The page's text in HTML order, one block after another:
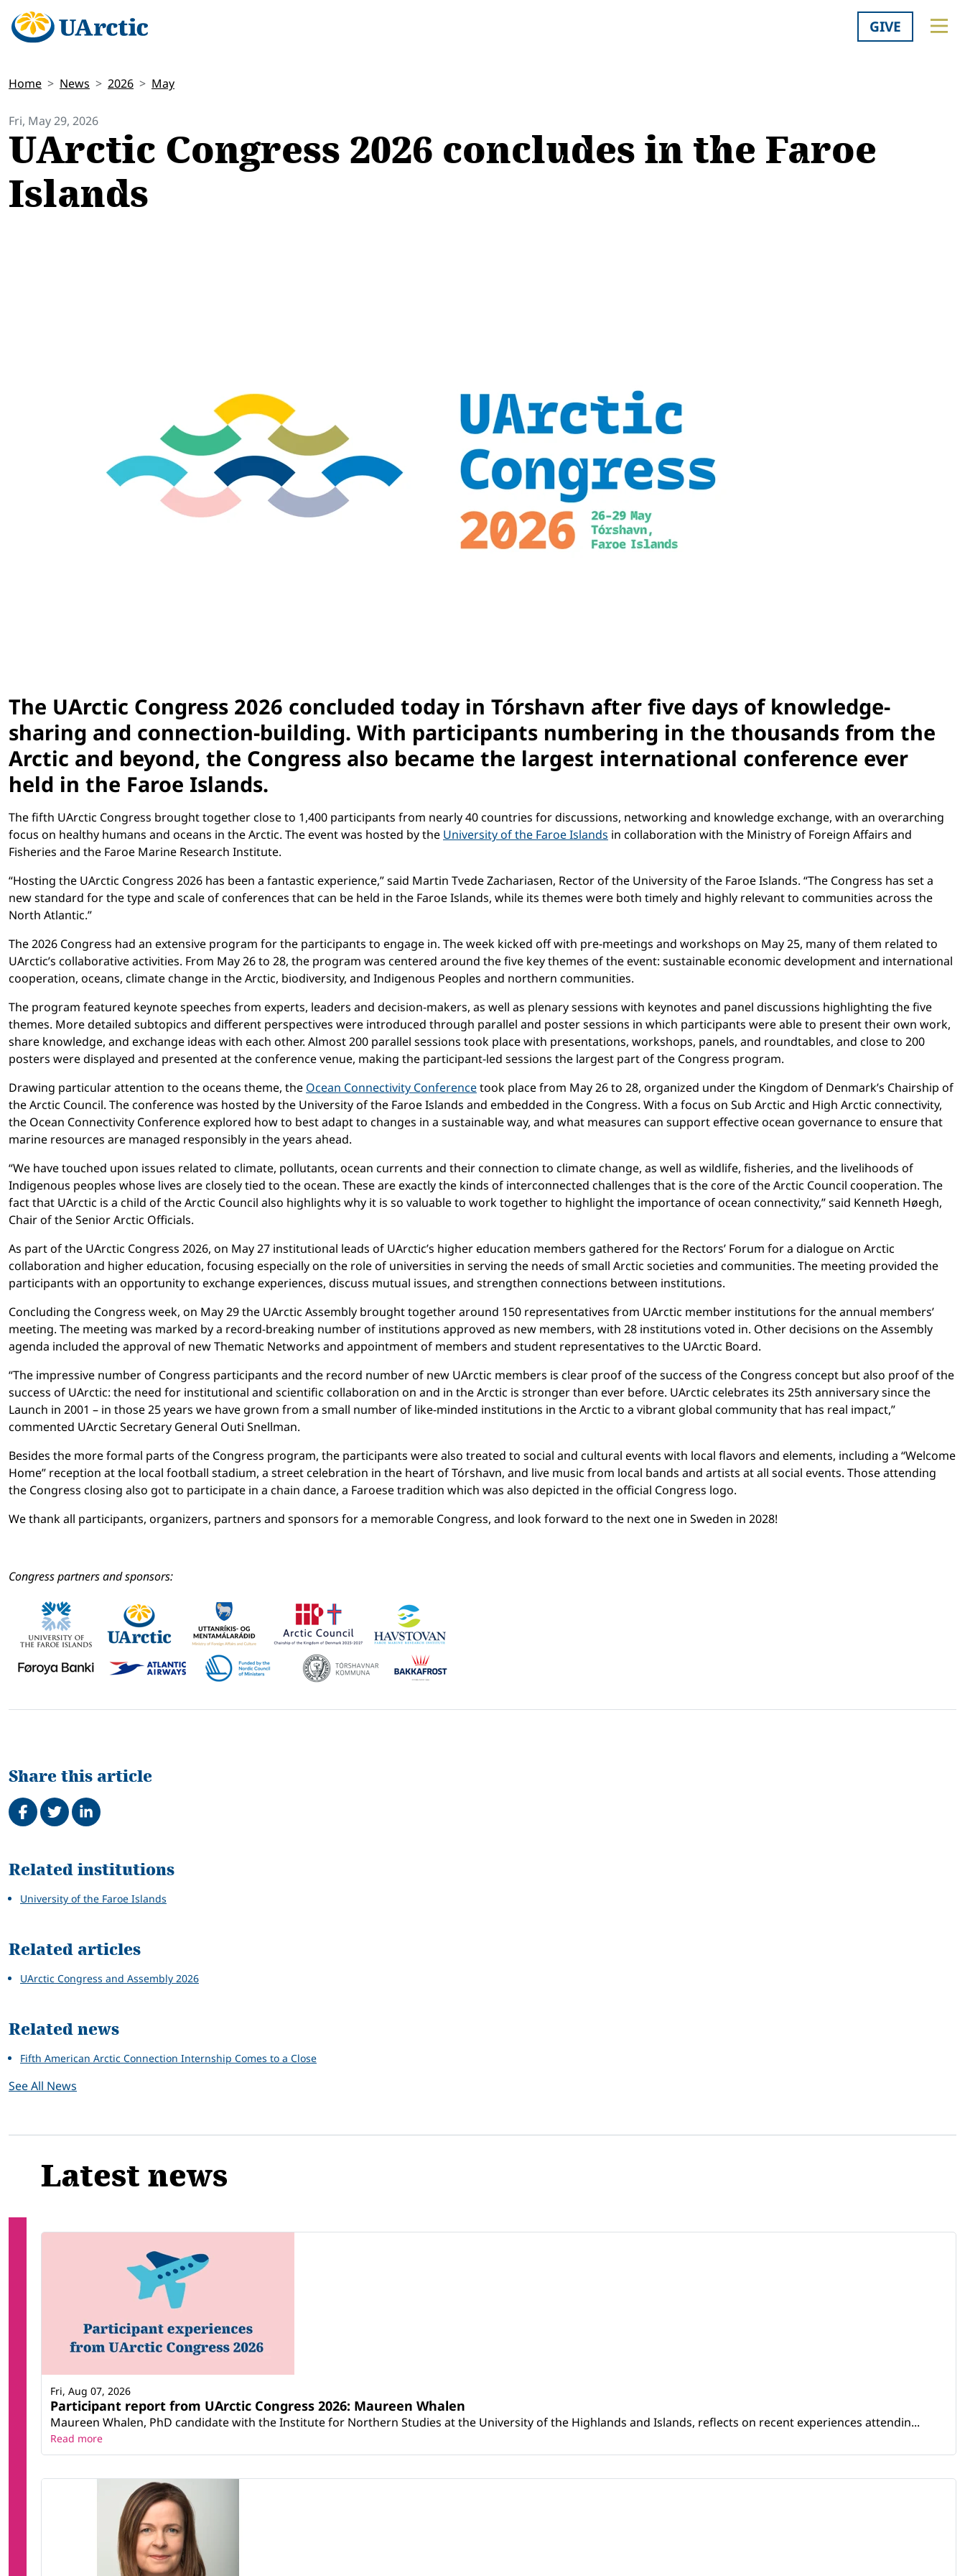
GIVE
Home News 2026 May
Fri, May 29, 2026
UArctic Congress 2026 concludes in the Faroe
Islands
The UArctic Congress 2026 concluded today in Tórshavn after five days of knowledge-
sharing and connection-building. With participants numbering in the thousands from the
Arctic and beyond, the Congress also became the largest international conference ever
held in the Faroe Islands.
The fifth UArctic Congress brought together close to 1,400 participants from nearly 40 countries for discussions, networking and knowledge exchange, with an overarching
focus on healthy humans and oceans in the Arctic. The event was hosted by the University of the Faroe Islands in collaboration with the Ministry of Foreign Affairs and
Fisheries and the Faroe Marine Research Institute.
“Hosting the UArctic Congress 2026 has been a fantastic experience,” said Martin Tvede Zachariasen, Rector of the University of the Faroe Islands. “The Congress has set a
new standard for the type and scale of conferences that can be held in the Faroe Islands, while its themes were both timely and highly relevant to communities across the
North Atlantic.”
The 2026 Congress had an extensive program for the participants to engage in. The week kicked off with pre-meetings and workshops on May 25, many of them related to
UArctic’s collaborative activities. From May 26 to 28, the program was centered around the five key themes of the event: sustainable economic development and international
cooperation, oceans, climate change in the Arctic, biodiversity, and Indigenous Peoples and northern communities.
The program featured keynote speeches from experts, leaders and decision-makers, as well as plenary sessions with keynotes and panel discussions highlighting the five
themes. More detailed subtopics and different perspectives were introduced through parallel and poster sessions in which participants were able to present their own work,
share knowledge, and exchange ideas with each other. Almost 200 parallel sessions took place with presentations, workshops, panels, and roundtables, and close to 200
posters were displayed and presented at the conference venue, making the participant-led sessions the largest part of the Congress program.
Drawing particular attention to the oceans theme, the Ocean Connectivity Conferencetook place from May 26 to 28, organized under the Kingdom of Denmark’s Chairship of
the Arctic Council. The conference was hosted by the University of the Faroe Islands and embedded in the Congress. With a focus on Sub Arctic and High Arctic connectivity,
the Ocean Connectivity Conference explored how to best adapt to changes in a sustainable way, and what measures can support effective ocean governance to ensure that
marine resources are managed responsibly in the years ahead.
“We have touched upon issues related to climate, pollutants, ocean currents and their connection to climate change, as well as wildlife, fisheries, and the livelihoods of
Indigenous peoples whose lives are closely tied to the ocean. These are exactly the kinds of interconnected challenges that is the core of the Arctic Council cooperation. The
fact that UArctic is a child of the Arctic Council also highlights why it is so valuable to work together to highlight the importance of ocean connectivity,” said Kenneth Høegh,
Chair of the Senior Arctic Officials.
As part of the UArctic Congress 2026, on May 27 institutional leads of UArctic’s higher education members gathered for the Rectors’ Forum for a dialogue on Arctic
collaboration and higher education, focusing especially on the role of universities in serving the needs of small Arctic societies and communities. The meeting provided the
participants with an opportunity to exchange experiences, discuss mutual issues, and strengthen connections between institutions.
Concluding the Congress week, on May 29 the UArctic Assembly brought together around 150 representatives from UArctic member institutions for the annual members’
meeting. The meeting was marked by a record-breaking number of institutions approved as new members, with 28 institutions voted in. Other decisions on the Assembly
agenda included the approval of new Thematic Networks and appointment of members and student representatives to the UArctic Board.
“The impressive number of Congress participants and the record number of new UArctic members is clear proof of the success of the Congress concept but also proof of the
success of UArctic: the need for institutional and scientific collaboration on and in the Arctic is stronger than ever before. UArctic celebrates its 25th anniversary since the
Launch in 2001 – in those 25 years we have grown from a small number of like-minded institutions in the Arctic to a vibrant global community that has real impact,”
commented UArctic Secretary General Outi Snellman.
Besides the more formal parts of the Congress program, the participants were also treated to social and cultural events with local flavors and elements, including a “Welcome
Home” reception at the local football stadium, a street celebration in the heart of Tórshavn, and live music from local bands and artists at all social events. Those attending
the Congress closing also got to participate in a chain dance, a Faroese tradition which was also depicted in the official Congress logo.
We thank all participants, organizers, partners and sponsors for a memorable Congress, and look forward to the next one in Sweden in 2028!
Congress partners and sponsors:
Share this article
Share on Facebook
TweetShare on LinkedIn
Related
Related institutions
University of the Faroe Islands
Related articles
UArctic Congress and Assembly 2026
Related news
Fifth American Arctic Connection Internship Comes to a Close
See All News
Latest news
Participant report from UArctic Congress 2026: Maureen Whalen
Maureen Whalen, PhD candidate with the Institute for Northern Studies at the University of the Highlands and Islands, reflects on recent experiences attendin...
Fri, Aug 07, 2026
Read more